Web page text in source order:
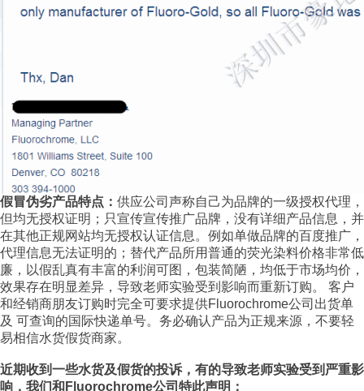
假冒伪劣产品特点： 供应公司声称自己为品牌的一级授权代理，
但均无授权证明；只宣传宣传推广品牌，没有详细产品信息，并
在其他正规网站均无授权认证信息。例如单做品牌的百度推广，
代理信息无法证明的；替代产品所用普通的荧光染料价格非常低
廉，以假乱真有丰富的利润可图，包装简陋，均低于市场均价，
效果存在明显差异，导致老师实验受到影响而重新订购。 客户
和经销商朋友订购时完全可要求提供Fluorochrome公司出货单
及 可查询的国际快递单号。务必确认产品为正规来源，不要轻
易相信水货假货商家。
近期收到一些水货及假货的投诉，有的导致老师实验受到严重影
响，我们和Fluorochrome公司特此声明：